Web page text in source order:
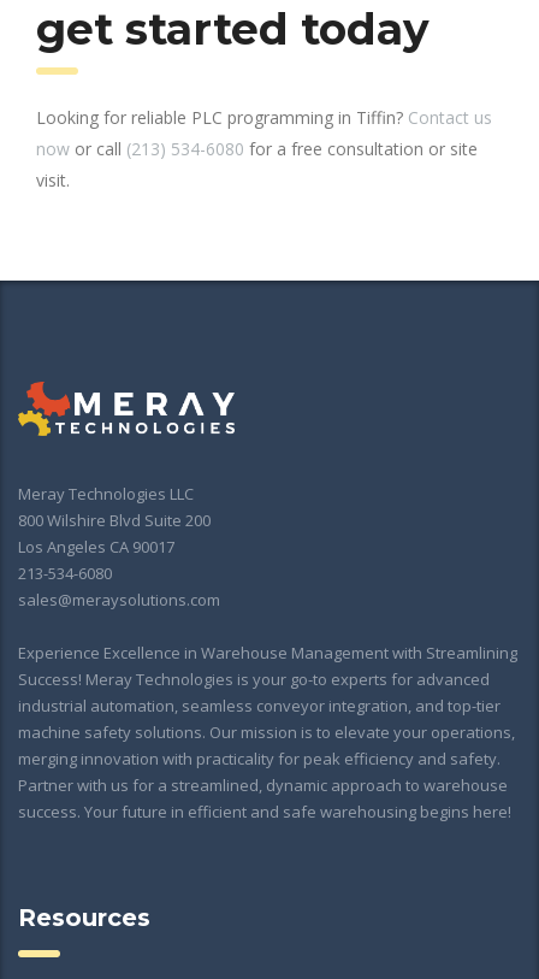
get started today
Looking for reliable PLC programming in Tiffin? Contact us
now or call (213) 534-6080 for a free consultation or site
visit.
Meray Technologies LLC
800 Wilshire Blvd Suite 200
Los Angeles CA 90017
213-534-6080
sales@meraysolutions.com
Experience Excellence in Warehouse Management with Streamlining
Success! Meray Technologies is your go-to experts for advanced
industrial automation, seamless conveyor integration, and top-tier
machine safety solutions. Our mission is to elevate your operations,
merging innovation with practicality for peak efficiency and safety.
Partner with us for a streamlined, dynamic approach to warehouse
success. Your future in efficient and safe warehousing begins here!
Resources